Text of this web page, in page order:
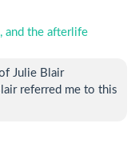
and the afterlife
Julie Blair
referred me to this